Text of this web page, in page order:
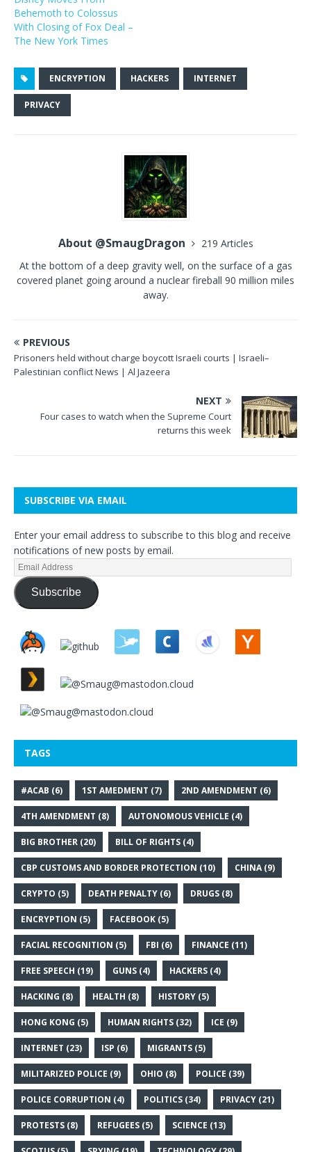
Behemoth to Colossus
With Closing of Fox Deal –
The New York Times
ENCRYPTION HACKERS INTERNET
PRIVACY
About @SmaugDragon
219 Articles
At the bottom of a deep gravity well, on the surface of a gas
covered planet going around a nuclear fireball 90 million miles
away.
PREVIOUS
Prisoners held without charge boycott Israeli courts | Israeli–
Palestinian conflict News | Al Jazeera
NEXT
Four cases to watch when the Supreme Court
returns this week
SUBSCRIBE VIA EMAIL
Enter your email address to subscribe to this blog and receive
notifications of new posts by email.
Subscribe
TAGS
#ACAB (6) 1ST AMEDMENT (7) 2ND AMENDMENT (6)
4TH AMENDMENT (8) AUTONOMOUS VEHICLE (4)
BIG BROTHER (20) BILL OF RIGHTS (4)
CBP CUSTOMS AND BORDER PROTECTION (10) CHINA (9)
CRYPTO (5) DEATH PENALTY (6) DRUGS (8)
ENCRYPTION (5) FACEBOOK (5)
FACIAL RECOGNITION (5) FBI (6) FINANCE (11)
FREE SPEECH (19) GUNS (4) HACKERS (4)
HACKING (8) HEALTH (8) HISTORY (5)
HONG KONG (5) HUMAN RIGHTS (32) ICE (9)
INTERNET (23) ISP (6) MIGRANTS (5)
MILITARIZED POLICE (9) OHIO (8) POLICE (39)
POLICE CORRUPTION (4) POLITICS (34) PRIVACY (21)
PROTESTS (8) REFUGEES (5) SCIENCE (13)